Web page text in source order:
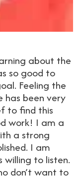
about the
so good to
Feeling the
has been very
to find this
work! I am a
a strong
I am
willing to listen.
don’t want to